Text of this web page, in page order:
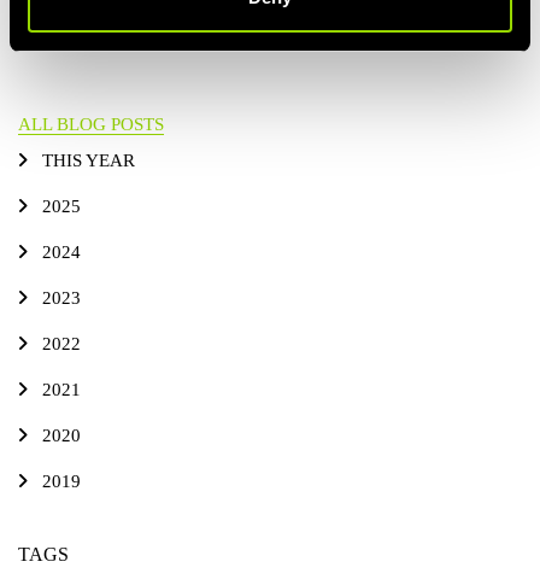
ALL BLOG POSTS
THIS YEAR
2025
2024
2023
2022
2021
2020
2019
TAGS